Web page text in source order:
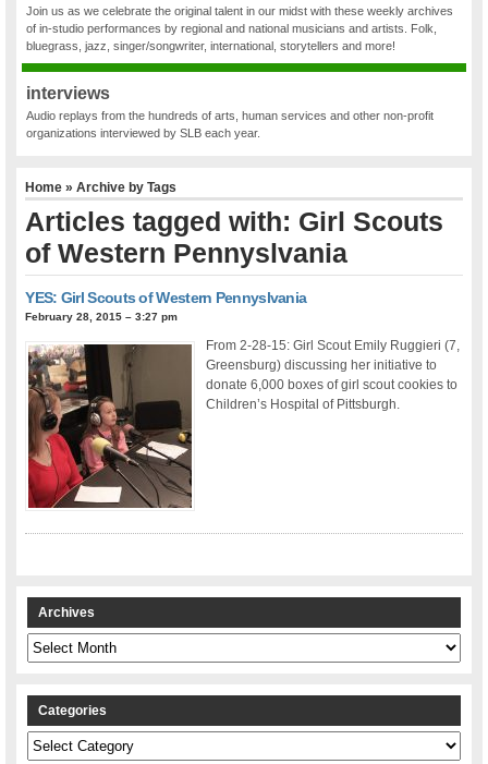
Join us as we celebrate the original talent in our midst with these weekly archives
of in-studio performances by regional and national musicians and artists. Folk,
bluegrass, jazz, singer/songwriter, international, storytellers and more!
interviews
Audio replays from the hundreds of arts, human services and other non-profit
organizations interviewed by SLB each year.
Home » Archive by Tags
Articles tagged with: Girl Scouts
of Western Pennyslvania
YES: Girl Scouts of Western Pennyslvania
February 28, 2015 – 3:27 pm
From 2-28-15: Girl Scout Emily Ruggieri (7,
Greensburg) discussing her initiative to
donate 6,000 boxes of girl scout cookies to
Children’s Hospital of Pittsburgh.
Archives
Archives
Categories
Categories